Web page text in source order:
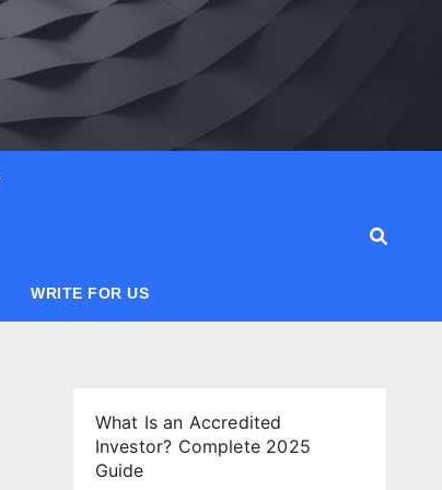
WRITE FOR US
What Is an Accredited
Investor? Complete 2025
Guide